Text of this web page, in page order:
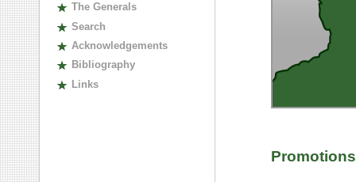
The Generals
Search
Acknowledgements
Bibliography
Links
Promotions